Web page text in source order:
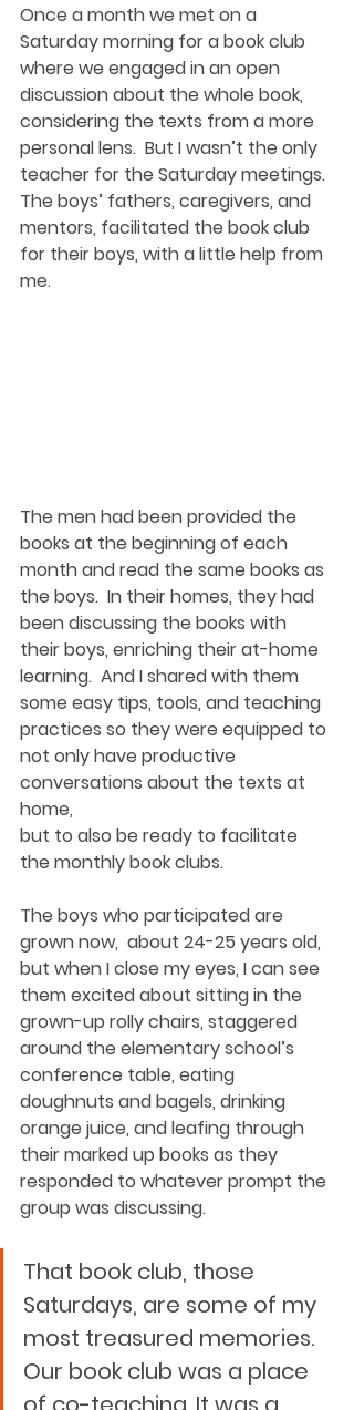
Once a month we met on a
Saturday morning for a book club
where we engaged in an open
discussion about the whole book,
considering the texts from a more
personal lens.  But I wasn’t the only
teacher for the Saturday meetings.
The boys’ fathers, caregivers, and
mentors, facilitated the book club
for their boys, with a little help from
me.
The men had been provided the
books at the beginning of each
month and read the same books as
the boys.  In their homes, they had
been discussing the books with
their boys, enriching their at-home
learning.  And I shared with them
some easy tips, tools, and teaching
practices so they were equipped to
not only have productive
conversations about the texts at
home,
but to also be ready to facilitate
the monthly book clubs.
The boys who participated are
grown now,  about 24-25 years old,
but when I close my eyes, I can see
them excited about sitting in the
grown-up rolly chairs, staggered
around the elementary school’s
conference table, eating
doughnuts and bagels, drinking
orange juice, and leafing through
their marked up books as they
responded to whatever prompt the
group was discussing.
That book club, those
Saturdays, are some of my
most treasured memories.
Our book club was a place